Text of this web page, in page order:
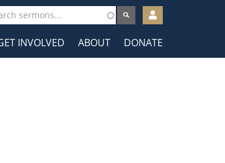
User
account
menu
INVOLVED ABOUT DONATE